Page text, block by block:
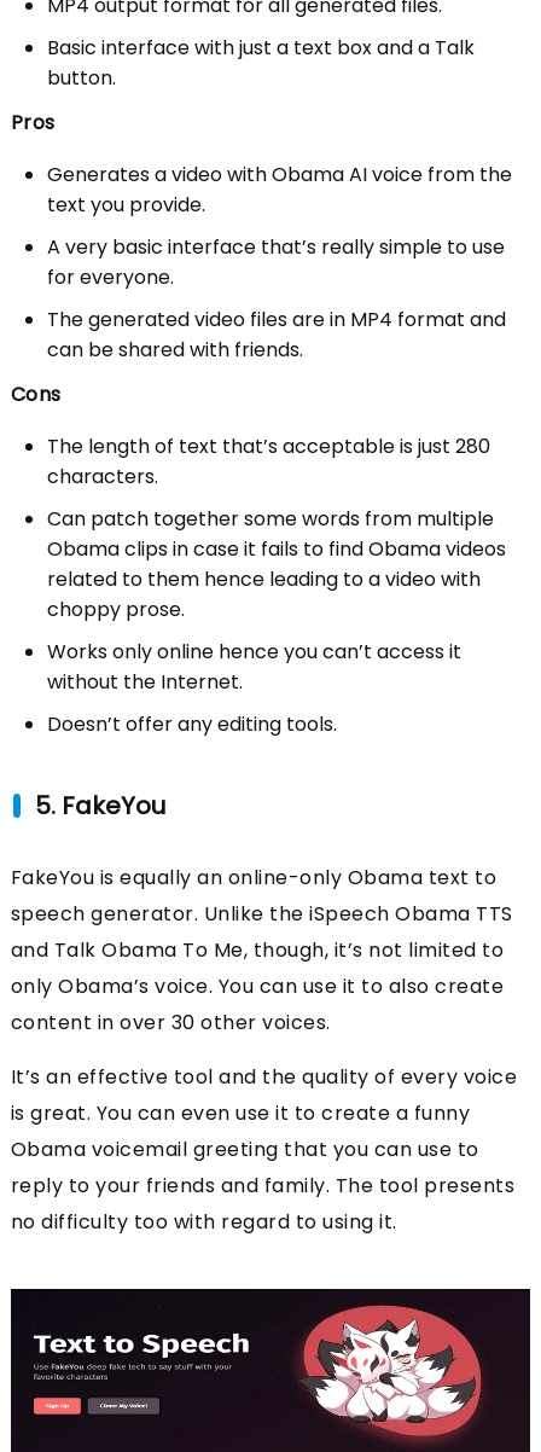
Basic interface with just a text box and a Talk
button.
Pros
Generates a video with Obama AI voice from the
text you provide.
A very basic interface that’s really simple to use
for everyone.
The generated video files are in MP4 format and
can be shared with friends.
Cons
The length of text that’s acceptable is just 280
characters.
Can patch together some words from multiple
Obama clips in case it fails to find Obama videos
related to them hence leading to a video with
choppy prose.
Works only online hence you can’t access it
without the Internet.
Doesn’t offer any editing tools.
5. FakeYou
FakeYou is equally an online-only Obama text to
speech generator. Unlike the iSpeech Obama TTS
and Talk Obama To Me, though, it’s not limited to
only Obama’s voice. You can use it to also create
content in over 30 other voices.
It’s an effective tool and the quality of every voice
is great. You can even use it to create a funny
Obama voicemail greeting that you can use to
reply to your friends and family. The tool presents
no difficulty too with regard to using it.